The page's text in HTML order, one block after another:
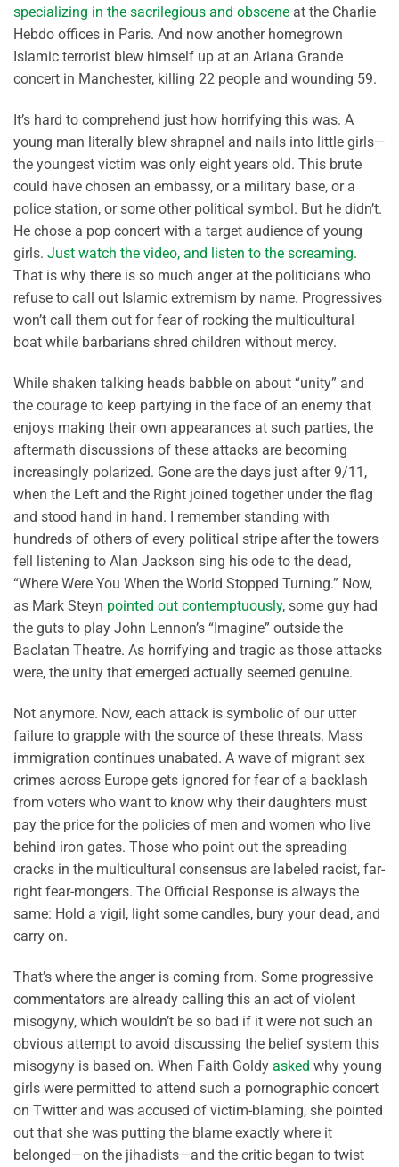
specializing in the sacrilegious and obscene at the Charlie
Hebdo offices in Paris. And now another homegrown
Islamic terrorist blew himself up at an Ariana Grande
concert in Manchester, killing 22 people and wounding 59.
It’s hard to comprehend just how horrifying this was. A
young man literally blew shrapnel and nails into little girls—
the youngest victim was only eight years old. This brute
could have chosen an embassy, or a military base, or a
police station, or some other political symbol. But he didn’t.
He chose a pop concert with a target audience of young
girls. Just watch the video, and listen to the screaming.
That is why there is so much anger at the politicians who
refuse to call out Islamic extremism by name. Progressives
won’t call them out for fear of rocking the multicultural
boat while barbarians shred children without mercy.
While shaken talking heads babble on about “unity” and
the courage to keep partying in the face of an enemy that
enjoys making their own appearances at such parties, the
aftermath discussions of these attacks are becoming
increasingly polarized. Gone are the days just after 9/11,
when the Left and the Right joined together under the flag
and stood hand in hand. I remember standing with
hundreds of others of every political stripe after the towers
fell listening to Alan Jackson sing his ode to the dead,
“Where Were You When the World Stopped Turning.” Now,
as Mark Steyn pointed out contemptuously, some guy had
the guts to play John Lennon’s “Imagine” outside the
Baclatan Theatre. As horrifying and tragic as those attacks
were, the unity that emerged actually seemed genuine.
Not anymore. Now, each attack is symbolic of our utter
failure to grapple with the source of these threats. Mass
immigration continues unabated. A wave of migrant sex
crimes across Europe gets ignored for fear of a backlash
from voters who want to know why their daughters must
pay the price for the policies of men and women who live
behind iron gates. Those who point out the spreading
cracks in the multicultural consensus are labeled racist, far-
right fear-mongers. The Official Response is always the
same: Hold a vigil, light some candles, bury your dead, and
carry on.
That’s where the anger is coming from. Some progressive
commentators are already calling this an act of violent
misogyny, which wouldn’t be so bad if it were not such an
obvious attempt to avoid discussing the belief system this
misogyny is based on. When Faith Goldy asked why young
girls were permitted to attend such a pornographic concert
on Twitter and was accused of victim-blaming, she pointed
out that she was putting the blame exactly where it
belonged—on the jihadists—and the critic began to twist